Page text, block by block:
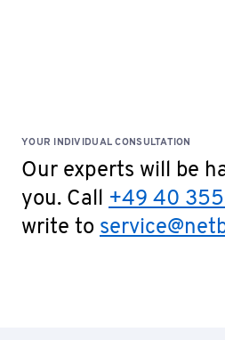
YOUR INDIVIDUAL CONSULTATION
Our experts will be
you. Call +49 40
write to